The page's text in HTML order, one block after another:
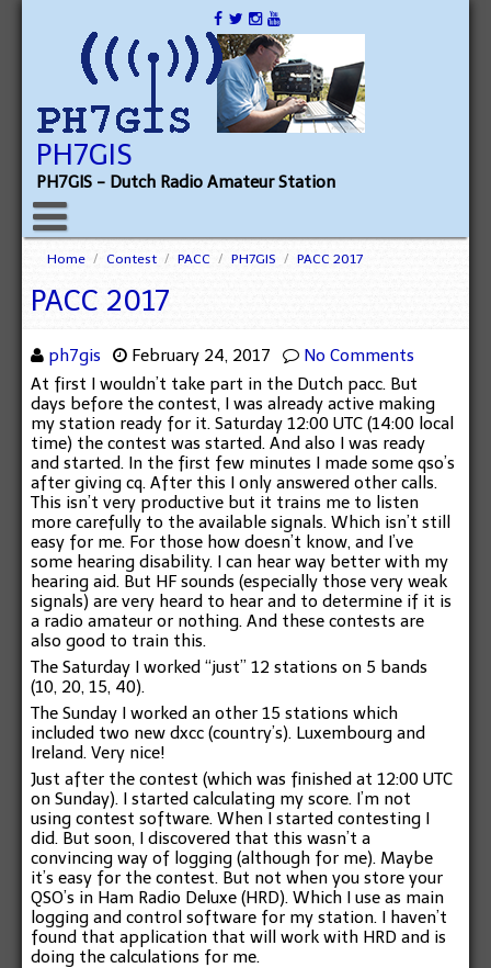
PH7GIS
PH7GIS - Dutch Radio Amateur Station
Home / Contest / PACC / PH7GIS / PACC 2017
PACC 2017
ph7gis February 24, 2017
No Comments
At first I wouldn’t take part in the Dutch pacc. But
days before the contest, I was already active making
my station ready for it. Saturday 12:00 UTC (14:00 local
time) the contest was started. And also I was ready
and started. In the first few minutes I made some qso’s
after giving cq. After this I only answered other calls.
This isn’t very productive but it trains me to listen
more carefully to the available signals. Which isn’t still
easy for me. For those how doesn’t know, and I’ve
some hearing disability. I can hear way better with my
hearing aid. But HF sounds (especially those very weak
signals) are very heard to hear and to determine if it is
a radio amateur or nothing. And these contests are
also good to train this.
The Saturday I worked “just” 12 stations on 5 bands
(10, 20, 15, 40).
The Sunday I worked an other 15 stations which
included two new dxcc (country’s). Luxembourg and
Ireland. Very nice!
Just after the contest (which was finished at 12:00 UTC
on Sunday). I started calculating my score. I’m not
using contest software. When I started contesting I
did. But soon, I discovered that this wasn’t a
convincing way of logging (although for me). Maybe
it’s easy for the contest. But not when you store your
QSO’s in Ham Radio Deluxe (HRD). Which I use as main
logging and control software for my station. I haven’t
found that application that will work with HRD and is
doing the calculations for me.